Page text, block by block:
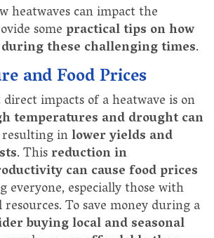
heatwaves can impact the
somepractical tips on how
these challenging times.
and Food Prices
impacts of a heatwave is on
temperatures and drought can
inlower yields and
. Thisreduction in
can cause food prices
everyone, especially those with
To save money during a
buying local and seasonal